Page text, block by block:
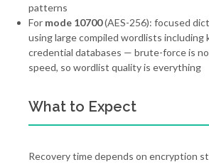
patterns
For mode 10700(AES-256): focused
using large compiled wordlists including
credential databases — brute-force is
speed, so wordlist quality is everything
What to Expect
Recovery time depends on encryption